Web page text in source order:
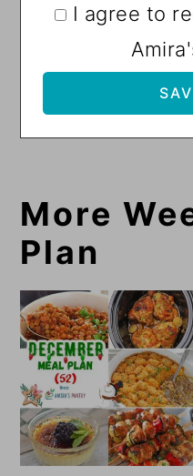
I agree to
More
Plan